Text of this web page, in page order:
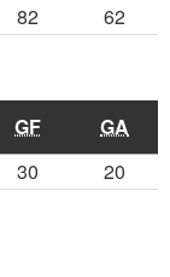
82 62
GF
GA
30 20